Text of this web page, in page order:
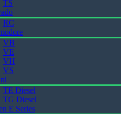
TS
RC
VB
VE
VH
VS
TE Diesel
TG Diesel
E Series